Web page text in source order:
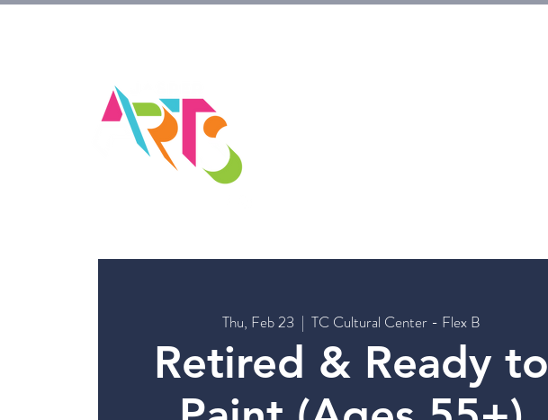
Thu, Feb 23
  |
TC Cultural Center - Flex B
Retired & Ready to